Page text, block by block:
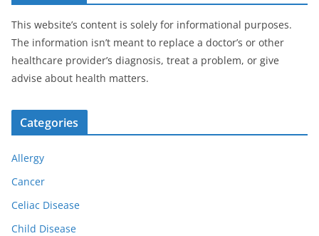
This website’s content is solely for informational purposes.
The information isn’t meant to replace a doctor’s or other
healthcare provider’s diagnosis, treat a problem, or give
advise about health matters.
Categories
Allergy
Cancer
Celiac Disease
Child Disease